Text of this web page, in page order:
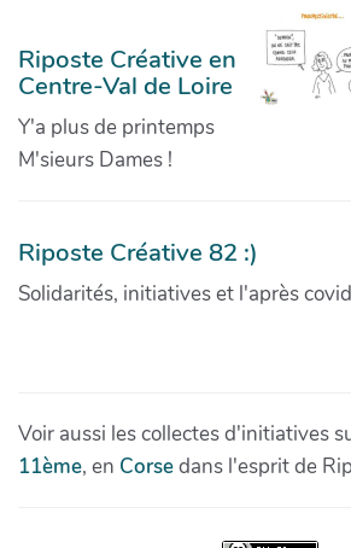
Riposte Créative en
Centre-Val de Loire
Y'a plus de printemps
M'sieurs Dames !
Riposte Créative 82 :)
Solidarités, initiatives et l'après
Voir aussi les collectes d'initiatives
11ème, en Corsedans l'esprit de